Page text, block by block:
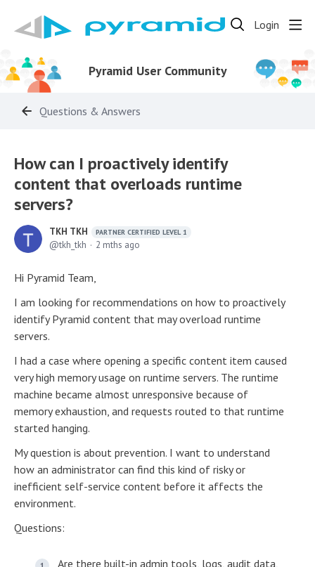
Login
Pyramid User Community
Questions & Answers
How can I proactively identify
content that overloads runtime
servers?
TKH TKH PARTNER CERTIFIED LEVEL 1
tkh_tkh 2 mths ago
Hi Pyramid Team,
I am looking for recommendations on how to proactively
identify Pyramid content that may overload runtime
servers.
I had a case where opening a specific content item caused
very high memory usage on runtime servers. The runtime
machine became almost unresponsive because of
memory exhaustion, and requests routed to that runtime
started hanging.
My question is about prevention. I want to understand
how an administrator can find this kind of risky or
inefficient self-service content before it affects the
environment.
Questions:
Are there built-in admin tools, logs, audit data,